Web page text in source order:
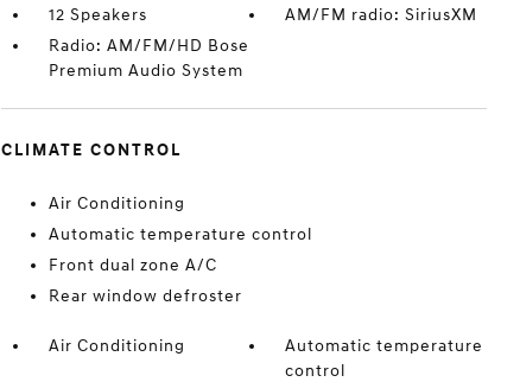
12 Speakers
AM/FM radio: SiriusXM
Radio: AM/FM/HD Bose
Premium Audio System
CLIMATE CONTROL
Air Conditioning
Automatic temperature control
Front dual zone A/C
Rear window defroster
Air Conditioning
Automatic temperature
control